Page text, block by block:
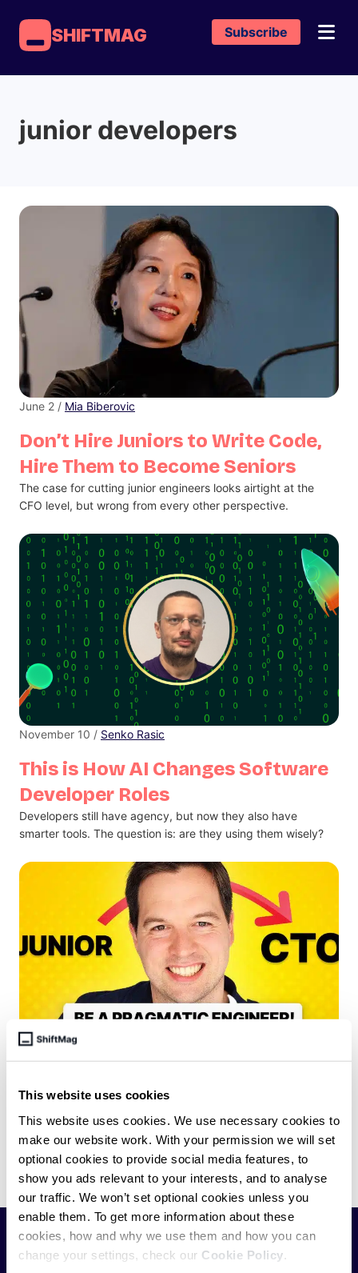
This website uses cookies
This website uses cookies. We use necessary cookies to
make our website work. With your permission we will set
optional cookies to provide social media features, to
show you ads relevant to your interests, and to analyse
our traffic. We won’t set optional cookies unless you
enable them. To get more information about these
cookies, how and why we use them and how you can
change your settings, check our Cookie Policy
SHIFTMAG Subscribe
junior developers
Don’t Hire Juniors to Write Code,
Hire Them to Become Seniors
June 2 / Mia Biberovic
The case for cutting junior engineers looks airtight at the
CFO level, but wrong from every other perspective.
This is How AI Changes Software
Developer Roles
November 10 / Senko Rasic
Developers still have agency, but now they also have
smarter tools. The question is: are they using them wisely?
The Pragmatic Engineer’s Career
Advice for Tough Times
November 7 /Antonija Bilic Arar
Gergely Orosz on how to stand out in the tough job market
circumstances as a junior or senior software developer, and
engineering manager.
SHIFTMAG